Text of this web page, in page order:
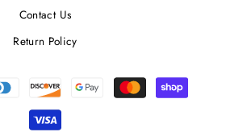
Contact Us
Return Policy